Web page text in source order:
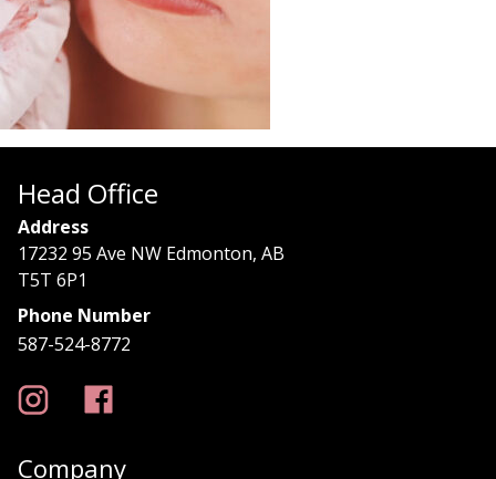
Head Office
Address
17232 95 Ave NW Edmonton, AB
T5T 6P1
Phone Number
587-524-8772
Company